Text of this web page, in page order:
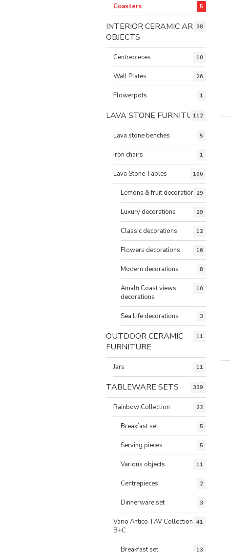
Coasters 5
INTERIOR CERAMIC ART
OBJECTS
38
Centrepieces 10
Wall Plates 26
Flowerpots 1
LAVA STONE FURNITURE
112
Lava stone benches 5
Iron chairs 1
Lava Stone Tables 106
Lemons & fruit decorations29
Luxury decorations 29
Classic decorations 12
Flowers decorations 16
Modern decorations 8
Amalfi Coast views
decorations
10
Sea Life decorations 3
OUTDOOR CERAMIC
FURNITURE
11
Jars 11
TABLEWARE SETS 339
Rainbow Collection 22
Breakfast set 5
Serving pieces 5
Various objects 11
Centrepieces 2
Dinnerware set 3
Vario Antico TAV Collection
B+C
41
Breakfast set 13